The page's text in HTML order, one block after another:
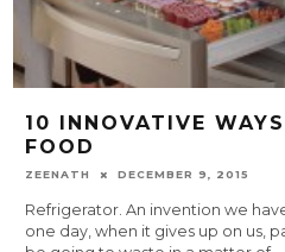
10 INNOVATIVE
FOOD
ZEENATH DECEMBER 9, 2015
Refrigerator. An invention we
one day, when it gives up on us,